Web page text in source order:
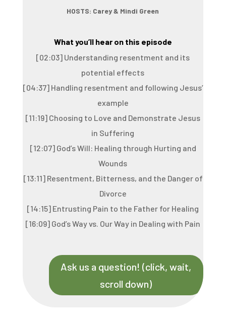
HOSTS: Carey & Mindi Green
What you’ll hear on this episode
[02:03] Understanding resentment and its
potential effects
[04:37] Handling resentment and following Jesus’
example
[11:19] Choosing to Love and Demonstrate Jesus
in Suffering
[12:07] God’s Will: Healing through Hurting and
Wounds
[13:11] Resentment, Bitterness, and the Danger of
Divorce
[14:15] Entrusting Pain to the Father for Healing
[16:09] God’s Way vs. Our Way in Dealing with Pain
Ask us a question! (click, wait,
scroll down)